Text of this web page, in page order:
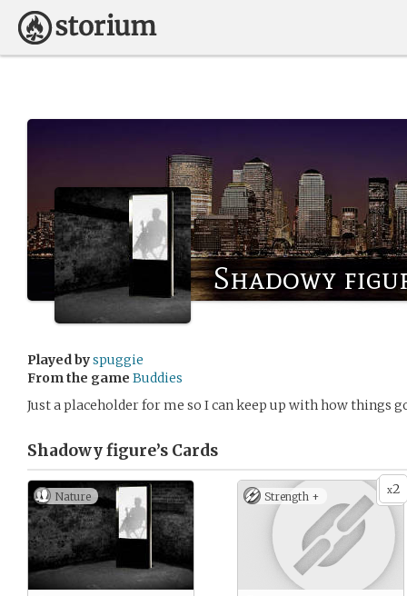
Shadowy
Played byspuggie
From the game Buddies
Just a placeholder for me so I can keep up with how things
Shadowy figure’s Cards
Nature x2
Strength +